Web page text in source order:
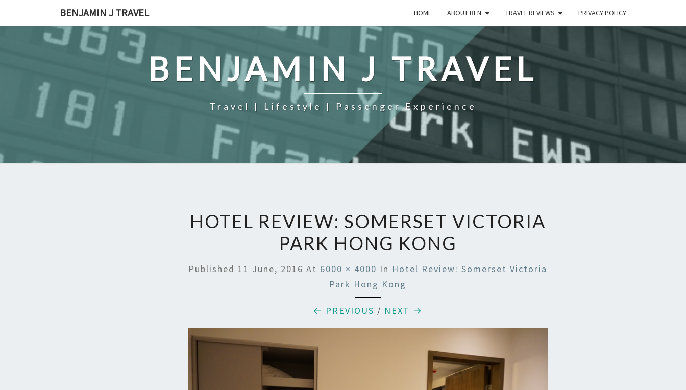
BENJAMIN J TRAVEL HOME ABOUT BEN TRAVEL REVIEWS PRIVACY POLICY
BENJAMIN J TRAVEL
Travel | Lifestyle | Passenger Experience
HOTEL REVIEW: SOMERSET VICTORIA
PARK HONG KONG
Published 11 June, 2016 At 6000 × 4000 In Hotel Review: Somerset Victoria
Park Hong Kong
← PREVIOUS / NEXT →